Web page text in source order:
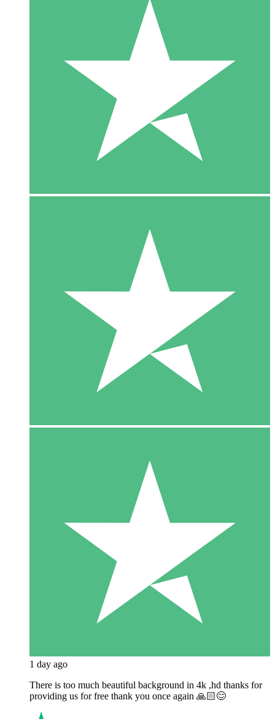
1 day ago
There is too much beautiful background in 4k ,hd thanks for
providing us for free thank you once again 🙏🏻😊